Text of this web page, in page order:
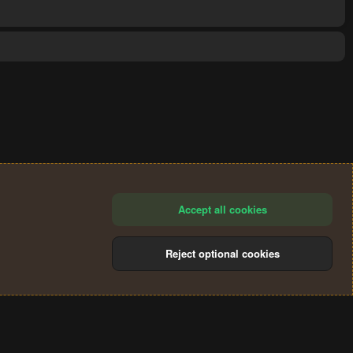
Accept all cookies
Reject optional cookies